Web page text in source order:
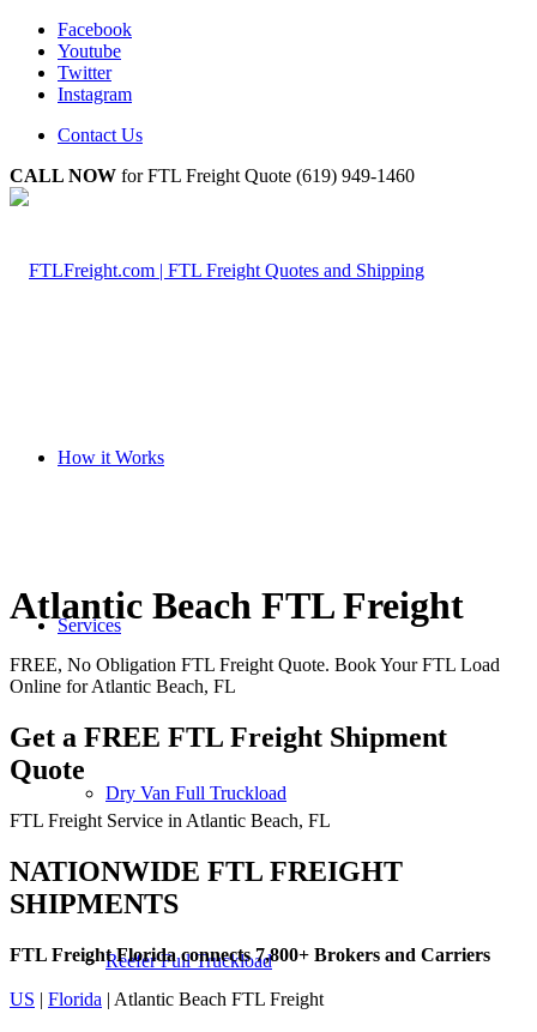
Facebook
Youtube
Twitter
Instagram
Contact Us
CALL NOW for FTL Freight Quote (619) 949-1460
How it Works
Services
Dry Van Full Truckload
Reefer Full Truckload
Atlantic Beach FTL Freight
FREE, No Obligation FTL Freight Quote. Book Your FTL Load
Online for Atlantic Beach, FL
Get a FREE FTL Freight Shipment
Quote
FTL Freight Service in Atlantic Beach, FL
NATIONWIDE FTL FREIGHT
SHIPMENTS
FTL Freight Florida connects 7,800+ Brokers and Carriers
US | Florida | Atlantic Beach FTL Freight